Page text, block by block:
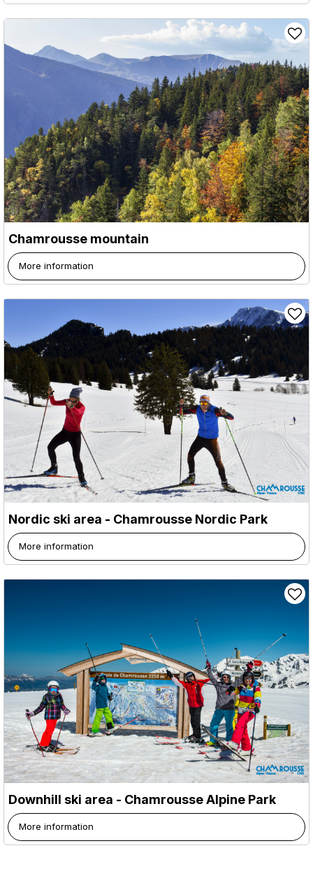
Chamrousse mountain
More information
Nordic ski area - Chamrousse Nordic Park
More information
Downhill ski area - Chamrousse Alpine Park
More information